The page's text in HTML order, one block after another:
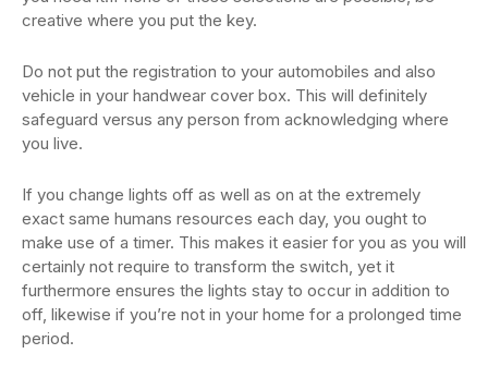
creative where you put the key.
Do not put the registration to your automobiles and also
vehicle in your handwear cover box. This will definitely
safeguard versus any person from acknowledging where
you live.
If you change lights off as well as on at the extremely
exact same humans resources each day, you ought to
make use of a timer. This makes it easier for you as you will
certainly not require to transform the switch, yet it
furthermore ensures the lights stay to occur in addition to
off, likewise if you’re not in your home for a prolonged time
period.